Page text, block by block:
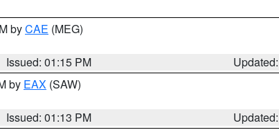
byCAE (MEG)
Issued: 01:15 PM
by EAX (SAW)
Issued: 01:13 PM